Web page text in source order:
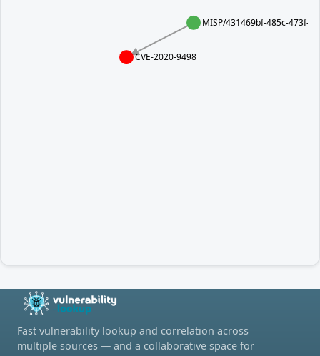
MISP/431469bf-485c-473f-
CVE-2020-9498
Fast vulnerability lookup and correlation across
multiple sources — and a collaborative space for